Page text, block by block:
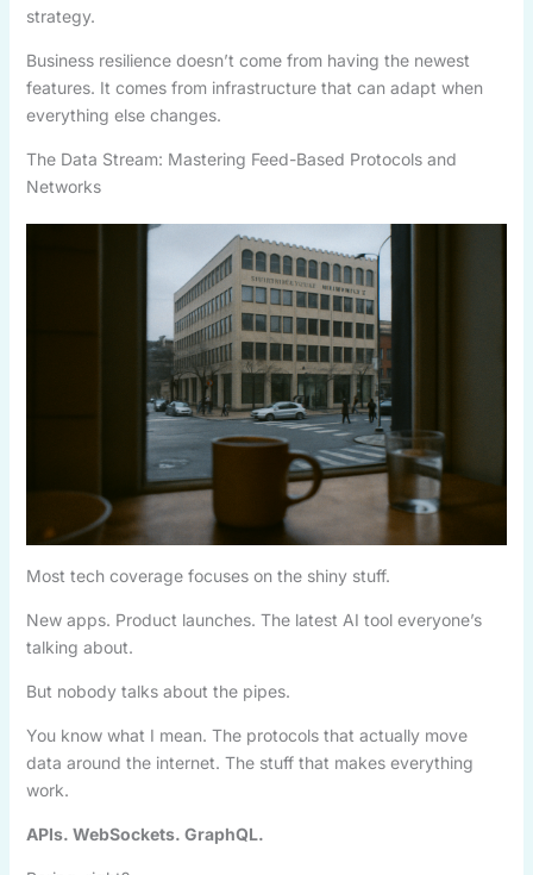
strategy.
Business resilience doesn’t come from having the newest
features. It comes from infrastructure that can adapt when
everything else changes.
The Data Stream: Mastering Feed-Based Protocols and
Networks
Most tech coverage focuses on the shiny stuff.
New apps. Product launches. The latest AI tool everyone’s
talking about.
But nobody talks about the pipes.
You know what I mean. The protocols that actually move
data around the internet. The stuff that makes everything
work.
APIs. WebSockets. GraphQL.